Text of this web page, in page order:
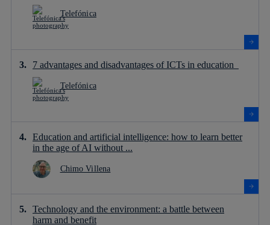
Telefónica
7 advantages and disadvantages of ICTs in education
Telefónica
Education and artificial intelligence: how to learn better
in the age of AI without ...
Chimo Villena
Technology and the environment: a battle between
harm and benefit